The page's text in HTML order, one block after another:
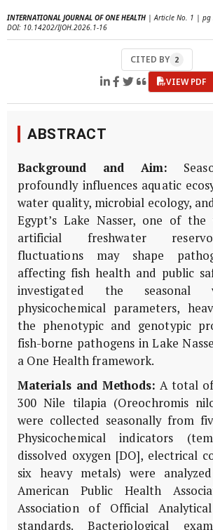
INTERNATIONAL JOURNAL OF ONE HEALTH | Article No. 1 | pg
DOI: 10.14202/IJOH.2026.1-16
CITED BY 2
VIEW PDF
ABSTRACT
Background and Aim:
profoundly influences aquatic
water quality, microbial ecology,
Egypt’s Lake Nasser, one of the
artificial freshwater
fluctuations may shape
affecting fish health and public
investigated the seasonal
physicochemical parameters,
the phenotypic and genotypic
fish-borne pathogens in Lake
a One Health framework.
Materials and Methods: A total
300 Nile tilapia (Oreochromis
were collected seasonally from
Physicochemical indicators
dissolved oxygen [DO], electrical
six heavy metals) were
American Public Health
Association of Official
standards. Bacteriological